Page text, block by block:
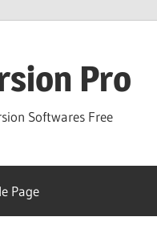
Pro
Softwares Free
Page